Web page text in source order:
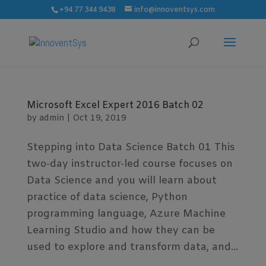
+94 77 344 9438 info@innoventsys.com
Microsoft Excel Expert 2016 Batch 02
by admin Oct 19, 2019
Stepping into Data Science Batch 01 This
two-day instructor-led course focuses on
Data Science and you will learn about
practice of data science, Python
programming language, Azure Machine
Learning Studio and how they can be
used to explore and transform data, and...
modal-check